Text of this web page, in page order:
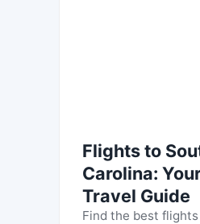
Flights to
Carolina:
Travel Guide
Find the best